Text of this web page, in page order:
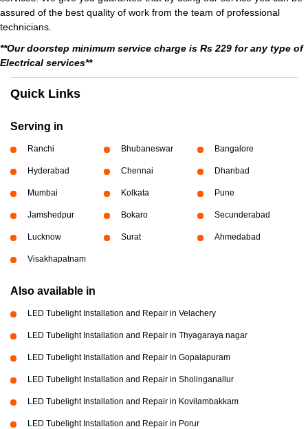
assured of the best quality of work from the team of professional
technicians.
**Our doorstep minimum service charge is Rs 229 for any type of
Electrical services**
Quick Links
Serving in
Ranchi Bhubaneswar Bangalore
Hyderabad Chennai Dhanbad
Mumbai Kolkata Pune
Jamshedpur Bokaro Secunderabad
Lucknow Surat Ahmedabad
Visakhapatnam
Also available in
LED Tubelight Installation and Repair in Velachery
LED Tubelight Installation and Repair in Thyagaraya nagar
LED Tubelight Installation and Repair in Gopalapuram
LED Tubelight Installation and Repair in Sholinganallur
LED Tubelight Installation and Repair in Kovilambakkam
LED Tubelight Installation and Repair in Porur